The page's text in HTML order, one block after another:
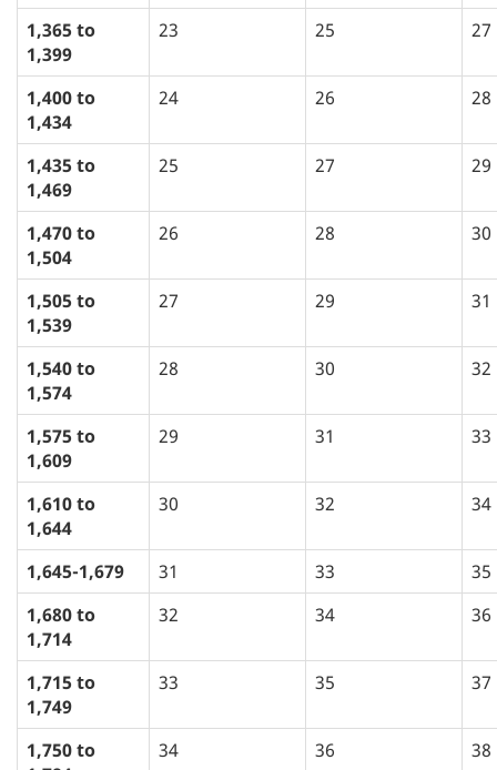
1,365 to
1,399
23 25 27
1,400 to
1,434
24 26 28
1,435 to
1,469
25 27 29
1,470 to
1,504
26 28 30
1,505 to
1,539
27 29 31
1,540 to
1,574
28 30 32
1,575 to
1,609
29 31 33
1,610 to
1,644
30 32 34
1,645-1,679 31 33
35
1,680 to
1,714
32 34 36
1,715 to
1,749
33 35 37
1,750 to
34 36 38